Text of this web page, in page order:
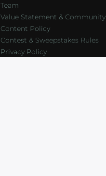
Team
Value Statement & Community
Content Policy
Contest & Sweepstakes Rules
Privacy Policy